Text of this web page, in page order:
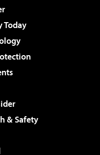
Today
& Safety